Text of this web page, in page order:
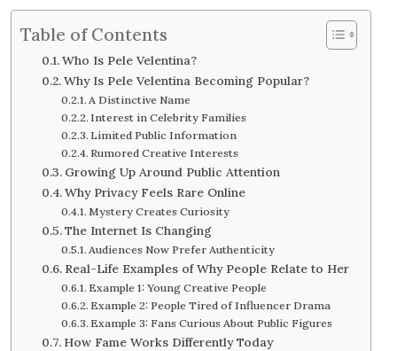
Table of Contents
Who Is Pele Velentina?
Why Is Pele Velentina Becoming Popular?
A Distinctive Name
Interest in Celebrity Families
Limited Public Information
Rumored Creative Interests
Growing Up Around Public Attention
Why Privacy Feels Rare Online
Mystery Creates Curiosity
The Internet Is Changing
Audiences Now Prefer Authenticity
Real-Life Examples of Why People Relate to Her
Example 1: Young Creative People
Example 2: People Tired of Influencer Drama
Example 3: Fans Curious About Public Figures
How Fame Works Differently Today